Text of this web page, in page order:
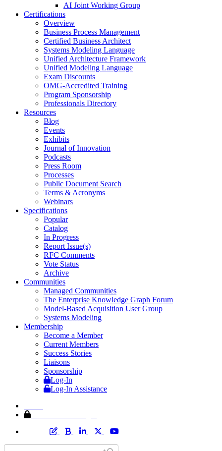
AI Joint Working Group
Certifications
Overview
Business Process Management
Certified Business Architect
Systems Modeling Language
Unified Architecture Framework
Unified Modeling Language
Exam Discounts
OMG-Accredited Training
Program Sponsorship
Professionals Directory
Resources
Blog
Events
Exhibits
Journal of Innovation
Podcasts
Press Room
Processes
Public Document Search
Terms & Acronyms
Webinars
Specifications
Popular
Catalog
In Progress
Report Issue(s)
RFC Comments
Vote Status
Archive
Communities
Managed Communities
The Enterprise Knowledge Graph Forum
Model-Based Acquisition User Group
Systems Modeling
Membership
Become a Member
Current Members
Success Stories
Liaisons
Sponsorship
Log-In
Log-In Assistance